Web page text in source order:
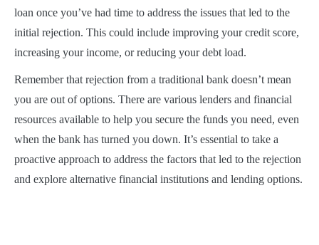
loan once you’ve had time to address the issues that led to the
initial rejection. This could include improving your credit score,
increasing your income, or reducing your debt load.
Remember that rejection from a traditional bank doesn’t mean
you are out of options. There are various lenders and financial
resources available to help you secure the funds you need, even
when the bank has turned you down. It’s essential to take a
proactive approach to address the factors that led to the rejection
and explore alternative financial institutions and lending options.